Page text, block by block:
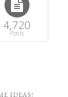
4,720
Posts
IDEAS!